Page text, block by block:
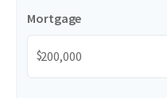
Mortgage
$